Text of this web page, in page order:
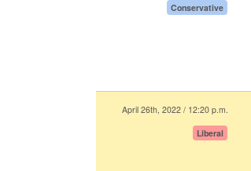
Conservative
April 26th, 2022 / 12:20 p.m.
Liberal